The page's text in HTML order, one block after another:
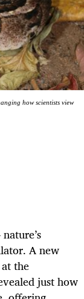
how scientists view
A new
the
just how